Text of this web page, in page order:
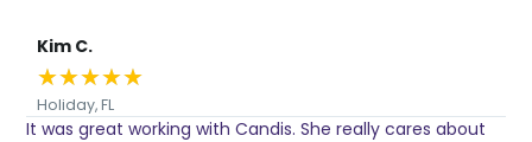
Kim C.
★★★★★
Holiday, FL
It was great working with Candis. She really cares about